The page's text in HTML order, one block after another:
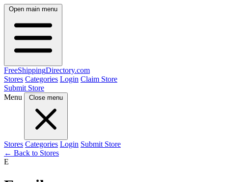
Open main menu
FreeShippingDirectory.com
Stores Categories Login Claim Store
Submit Store
Menu
Close menu
Stores Categories Login Submit Store
← Back to Stores
E